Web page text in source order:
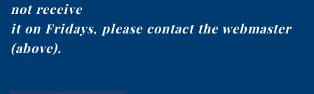
not receive
it on Fridays, please contact the webmaster
(above).